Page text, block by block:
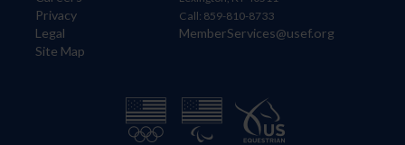
Privacy
Legal
Site Map
Call: 859-810-8733
MemberServices@usef.org